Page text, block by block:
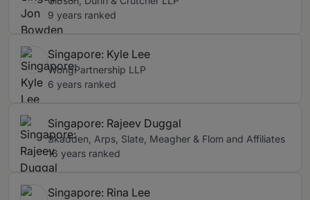
9 years ranked
Singapore: Kyle Lee
WongPartnership LLP
6 years ranked
Singapore: Rajeev Duggal
Skadden, Arps, Slate, Meagher & Flom and Affiliates
16 years ranked
Singapore: Rina Lee